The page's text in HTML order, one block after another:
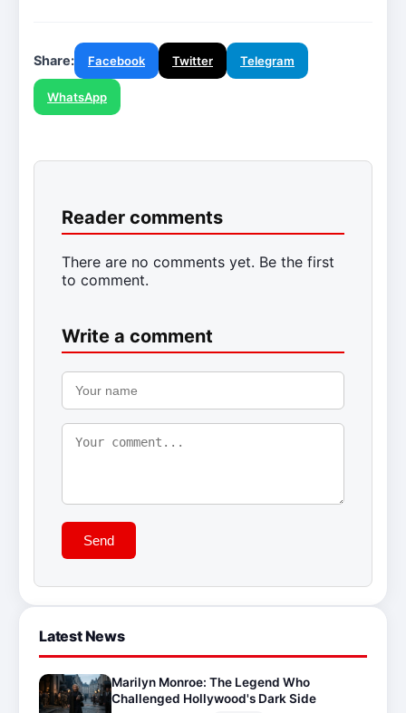
Share: Facebook Twitter Telegram
WhatsApp
Reader comments
There are no comments yet. Be the first
to comment.
Write a comment
Send
Latest News
Marilyn Monroe: The Legend Who
Challenged Hollywood's Dark Side